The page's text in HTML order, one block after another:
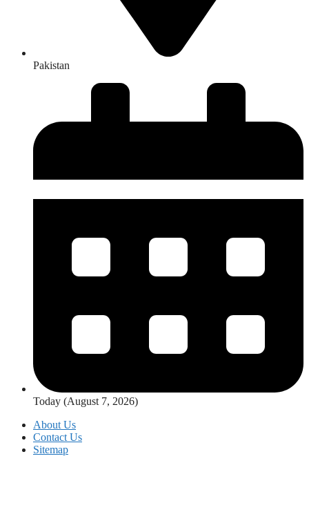
Pakistan
Today (August 7, 2026)
About Us
Contact Us
Sitemap